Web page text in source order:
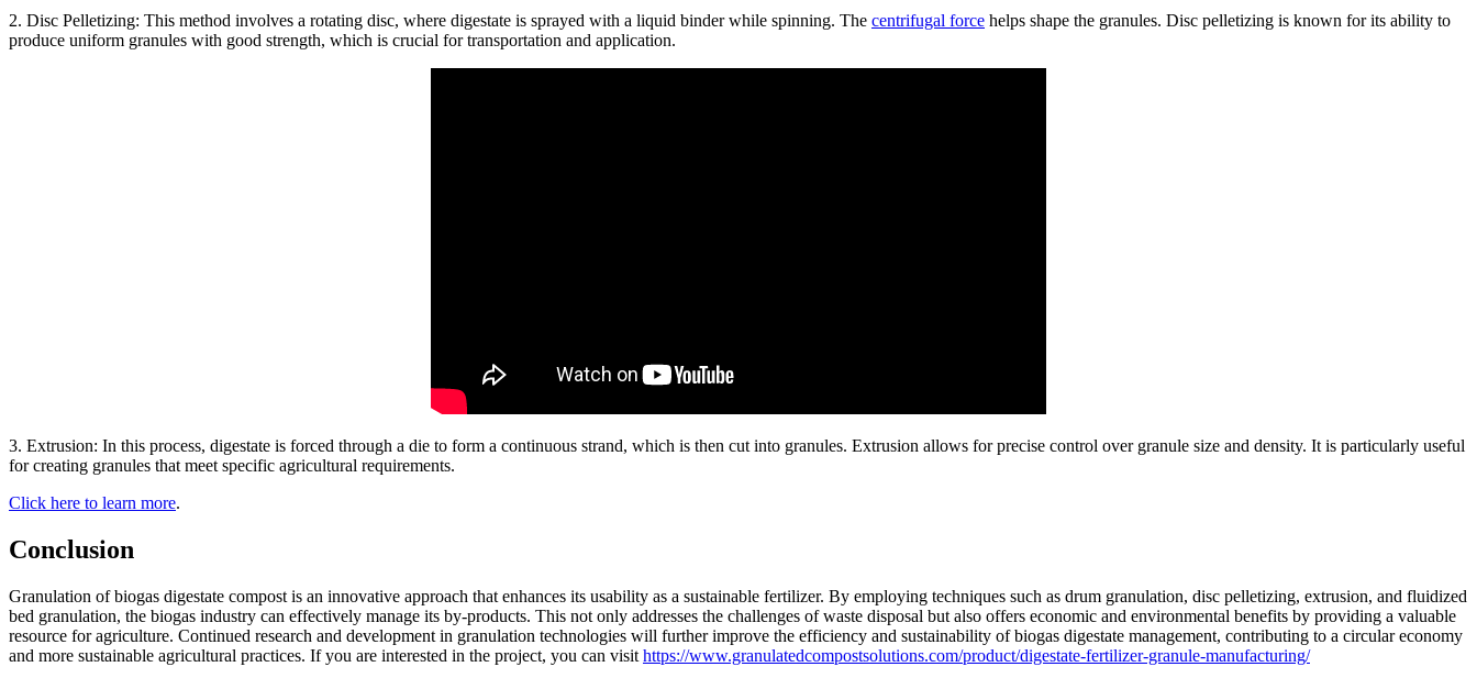
2. Disc Pelletizing: This method involves a rotating disc, where digestate is sprayed with a liquid binder while spinning. The centrifugal force helps shape the granules. Disc pelletizing is known for its ability to
produce uniform granules with good strength, which is crucial for transportation and application.
3. Extrusion: In this process, digestate is forced through a die to form a continuous strand, which is then cut into granules. Extrusion allows for precise control over granule size and density. It is particularly useful
for creating granules that meet specific agricultural requirements.
Click here to learn more.
Conclusion
Granulation of biogas digestate compost is an innovative approach that enhances its usability as a sustainable fertilizer. By employing techniques such as drum granulation, disc pelletizing, extrusion, and fluidized
bed granulation, the biogas industry can effectively manage its by-products. This not only addresses the challenges of waste disposal but also offers economic and environmental benefits by providing a valuable
resource for agriculture. Continued research and development in granulation technologies will further improve the efficiency and sustainability of biogas digestate management, contributing to a circular economy
and more sustainable agricultural practices. If you are interested in the project, you can visit https://www.granulatedcompostsolutions.com/product/digestate-fertilizer-granule-manufacturing/